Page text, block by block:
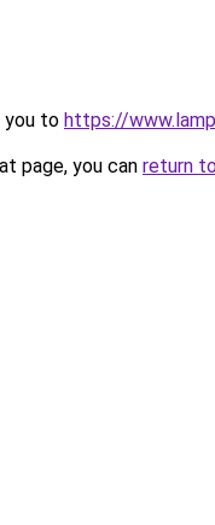
you to https://
page, you can return